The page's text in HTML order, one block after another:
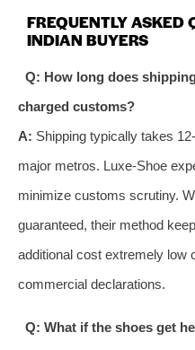
FREQUENTLY ASKED
INDIAN BUYERS
Q: How long does
charged customs?
A: Shipping typically takes
major metros. Luxe-Shoe
minimize customs scrutiny.
guaranteed, their method
additional cost extremely low
commercial declarations.
Q: What if the shoes get